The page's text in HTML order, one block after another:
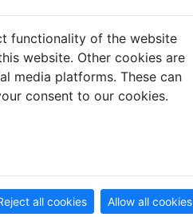
functionality of the website
website. Other cookies are
media platforms. These can
consent to our cookies.
all cookies Allow all cookies